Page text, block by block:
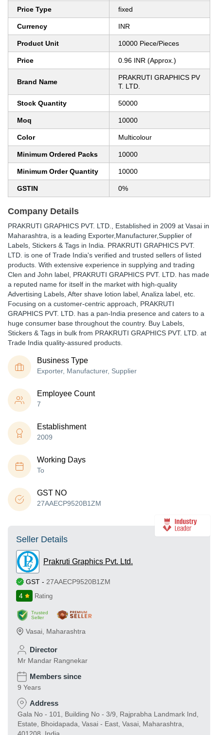
Price Type fixed
Currency INR
Product Unit 10000 Piece/Pieces
Price 0.96 INR (Approx.)
Brand Name
PRAKRUTI GRAPHICS PV
T. LTD.
Stock Quantity 50000
Moq 10000
Color Multicolour
Minimum Ordered Packs 10000
Minimum Order Quantity 10000
GSTIN 0%
Company Details
PRAKRUTI GRAPHICS PVT. LTD. , Established in 2009 at Vasai in
Maharashtra, is a leading Exporter,Manufacturer,Supplier of
Labels, Stickers & Tags in India. PRAKRUTI GRAPHICS PVT.
LTD. is one of Trade India's verified and trusted sellers of listed
products. With extensive experience in supplying and trading
Clen and John label, PRAKRUTI GRAPHICS PVT. LTD. has made
a reputed name for itself in the market with high-quality
Advertising Labels, After shave lotion label, Analiza label, etc.
Focusing on a customer-centric approach, PRAKRUTI
GRAPHICS PVT. LTD. has a pan-India presence and caters to a
huge consumer base throughout the country. Buy Labels,
Stickers & Tags in bulk from PRAKRUTI GRAPHICS PVT. LTD. at
Trade India quality-assured products.
Business Type
Exporter, Manufacturer, Supplier
Employee Count
7
Establishment
2009
Working Days
To
GST NO
27AAECP9520B1ZM
Seller Details
Prakruti Graphics Pvt. Ltd.
GST - 27AAECP9520B1ZM
4
Rating
Trusted
Seller
Vasai Maharashtra
Director
Mr Mandar Rangnekar
Members since
9 Years
Address
Gala No - 101, Building No - 3/9, Rajprabha Landmark Ind,
Estate, Bhoidapada, Vasai - East, Vasai, Maharashtra,